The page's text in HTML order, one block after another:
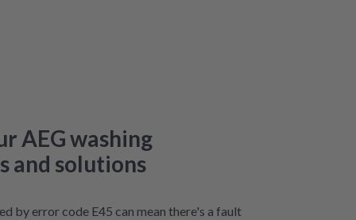
AEG washing
and solutions
by error code E45 can mean there's a fault